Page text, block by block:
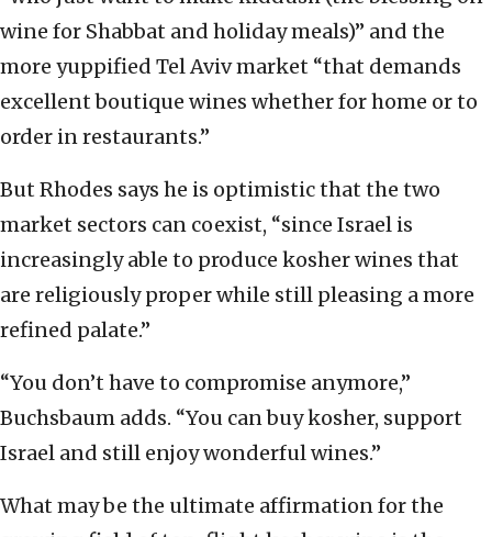
wine for Shabbat and holiday meals)” and the
more yuppified Tel Aviv market “that demands
excellent boutique wines whether for home or to
order in restaurants.”
But Rhodes says he is optimistic that the two
market sectors can coexist, “since Israel is
increasingly able to produce kosher wines that
are religiously proper while still pleasing a more
refined palate.”
“You don’t have to compromise anymore,”
Buchsbaum adds. “You can buy kosher, support
Israel and still enjoy wonderful wines.”
What may be the ultimate affirmation for the